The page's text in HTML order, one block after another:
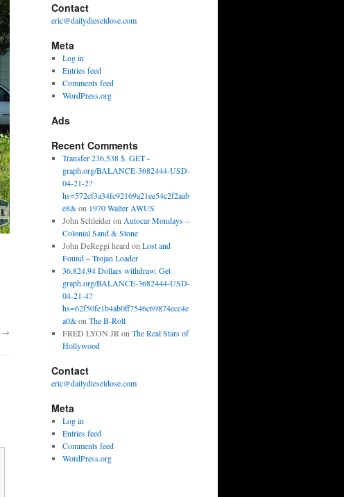
→
Contact
eric@dailydieseldose.com
Meta
Log in
Entries feed
Comments feed
WordPress.org
Ads
Recent Comments
Transfer 236,538 $. GET -
graph.org/BALANCE-3682444-USD-
04-21-2?
hs=572cf3a34fc92169a21ee54c2f2aab
e8&on 1970 Walter AWUS
John Schleideron Autocar Mondays –
Colonial Sand & Stone
John DeReggi heard on Lost and
Found – Trojan Loader
36,824.94 Dollars withdraw. Get
graph.org/BALANCE-3682444-USD-
04-21-4?
hs=62f50fe1b4ab0ff7546c69874ecc4e
a0&on The B-Roll
FRED LYON JR on The Real Stars of
Hollywood
Contact
eric@dailydieseldose.com
Meta
Log in
Entries feed
Comments feed
WordPress.org